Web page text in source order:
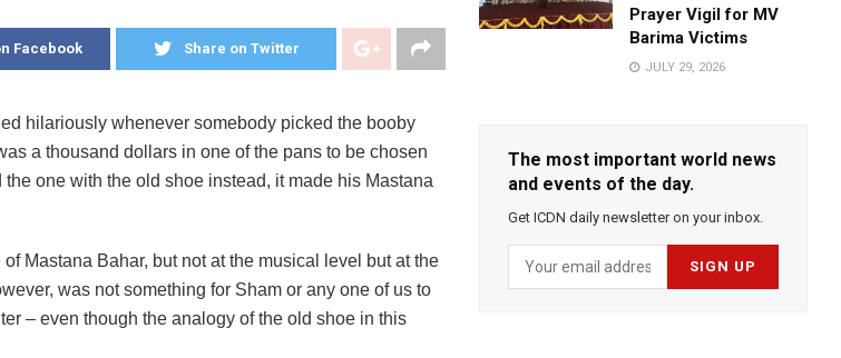
Facebook Share on Twitter
hilariously whenever somebody picked the booby
a thousand dollars in one of the pans to be chosen
one with the old shoe instead, it made his Mastana
Mastana Bahar, but not at the musical level but at the
was not something for Sham or any one of us to
– even though the analogy of the old shoe in this
Prayer Vigil for MV
Barima Victims
JULY 29, 2026
The most important world news
and events of the day.
Get ICDN daily newsletter on your inbox.